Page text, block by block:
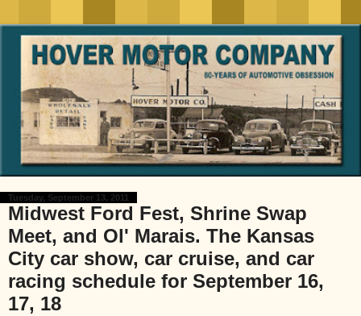
Tuesday, September 13, 2011
Midwest Ford Fest, Shrine Swap
Meet, and Ol' Marais. The Kansas
City car show, car cruise, and car
racing schedule for September 16,
17, 18